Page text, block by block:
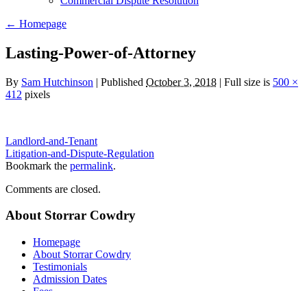
← Homepage
Lasting-Power-of-Attorney
By Sam Hutchinson | Published October 3, 2018 | Full size is 500 ×
412 pixels
Landlord-and-Tenant
Litigation-and-Dispute-Regulation
Bookmark the permalink.
Comments are closed.
About Storrar Cowdry
Homepage
About Storrar Cowdry
Testimonials
Admission Dates